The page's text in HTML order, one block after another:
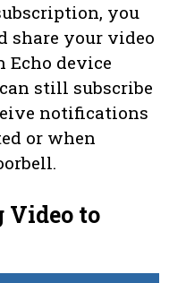
you
share your video
Echo device
still subscribe
notifications
or when
Video to